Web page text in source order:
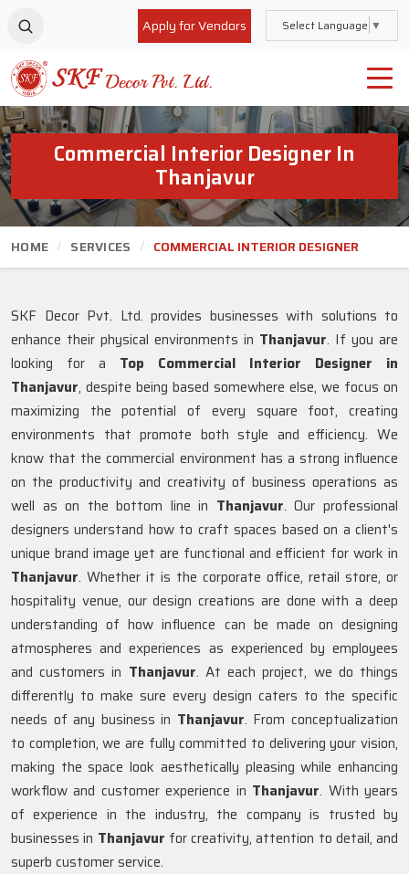
Apply for Vendors Select Language ▼
Commercial Interior Designer In
Thanjavur
HOME SERVICES COMMERCIAL INTERIOR DESIGNER
SKF Decor Pvt. Ltd. provides businesses with solutions to
enhance their physical environments in Thanjavur. If you are
looking for a Top Commercial Interior Designer in
Thanjavur, despite being based somewhere else, we focus on
maximizing the potential of every square foot, creating
environments that promote both style and efficiency. We
know that the commercial environment has a strong influence
on the productivity and creativity of business operations as
well as on the bottom line in Thanjavur. Our professional
designers understand how to craft spaces based on a client's
unique brand image yet are functional and efficient for work in
Thanjavur. Whether it is the corporate office, retail store, or
hospitality venue, our design creations are done with a deep
understanding of how influence can be made on designing
atmospheres and experiences as experienced by employees
and customers in Thanjavur. At each project, we do things
differently to make sure every design caters to the specific
needs of any business in Thanjavur. From conceptualization
to completion, we are fully committed to delivering your vision,
making the space look aesthetically pleasing while enhancing
workflow and customer experience in Thanjavur. With years
of experience in the industry, the company is trusted by
businesses in Thanjavur for creativity, attention to detail, and
superb customer service.